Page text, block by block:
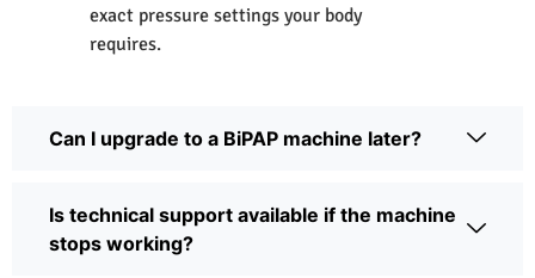
exact pressure settings your body
requires.
Can I upgrade to a BiPAP machine later?
Is technical support available if the machine
stops working?